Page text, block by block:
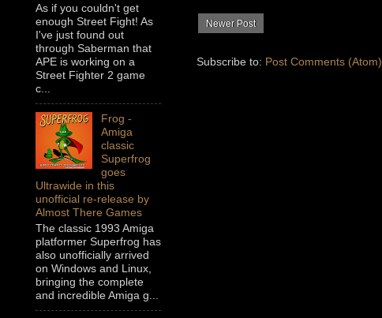
Newer Post
Subscribe to: Post Comments (Atom)
As if you couldn't get
enough Street Fight! As
I've just found out
through Saberman that
APE is working on a
Street Fighter 2 game
c...
Frog -
Amiga
classic
Superfrog
goes
Ultrawide in this
unofficial re-release by
Almost There Games
The classic 1993 Amiga
platformer Superfrog has
also unofficially arrived
on Windows and Linux,
bringing the complete
and incredible Amiga g...